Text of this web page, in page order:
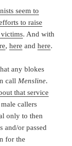
seem to
to raise
victims. And with
,here andhere.
any blokes
call Mensline.
that service
callers
only to then
and/or passed
for the